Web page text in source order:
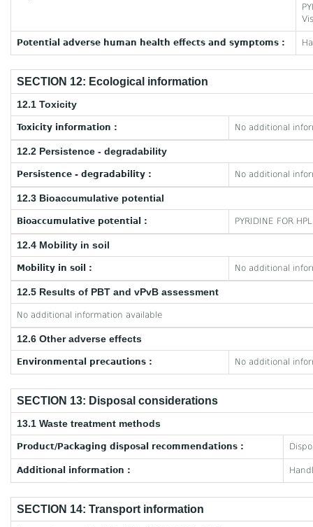
Potential adverse human health effects and symptoms :
SECTION 12: Ecological information
12.1 Toxicity
Toxicity information : No additional
12.2 Persistence - degradability
Persistence - degradability : No additional
12.3 Bioaccumulative potential
Bioaccumulative potential : PYRIDINE FOR
12.4 Mobility in soil
Mobility in soil : No additional
12.5 Results of PBT and vPvB assessment
No additional information available
12.6 Other adverse effects
Environmental precautions : No additional
SECTION 13: Disposal considerations
13.1 Waste treatment methods
Product/Packaging disposal recommendations :
Additional information :
SECTION 14: Transport information